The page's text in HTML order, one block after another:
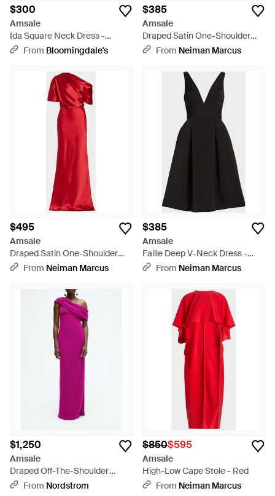
$300
Amsale
Ida Square Neck Dress -
Natural
From Bloomingdale's
$385
Amsale
Draped Satin One-Shoulder
Midi Dress - Pink
From Neiman Marcus
$495
Amsale
Draped Satin One-Shoulder
Gown - Red
From Neiman Marcus
$385
Amsale
Faille Deep V-Neck Dress -
BlackFrom Neiman Marcus
$1,250
Amsale
Draped Off-The-Shoulder
Gown - Pink
From Nordstrom
$850$595
Amsale
High-Low Cape Stole - Red
From Neiman Marcus